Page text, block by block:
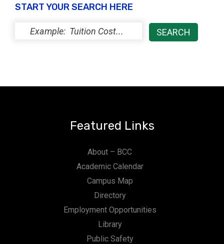
START YOUR SEARCH HERE
Featured Links
About – BCC
Academic Calendar
Campus Map
Directory
Employment Opportunities
Library
Public Safety